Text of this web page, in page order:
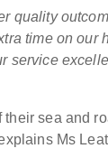
quality
time on our
service
sea and
Ms